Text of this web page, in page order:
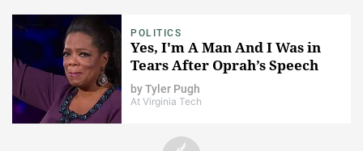
POLITICS
Yes, I'm A Man And I Was in
Tears After Oprah’s Speech
byTyler Pugh
At Virginia Tech